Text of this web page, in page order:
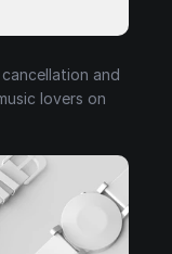
and
lovers on